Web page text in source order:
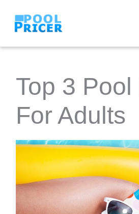
Top 3
For Adults